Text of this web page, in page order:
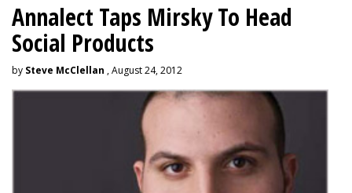
Annalect Taps Mirsky To Head
Social Products
by Steve McClellan , August 24, 2012